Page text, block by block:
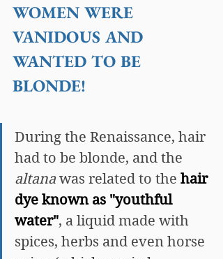
WOMEN WERE
VANIDOUS AND
WANTED TO BE
BLONDE!
During the Renaissance, hair
had to be blonde, and the
altana was related to the hair
dye known as "youthful
water", a liquid made with
spices, herbs and even horse